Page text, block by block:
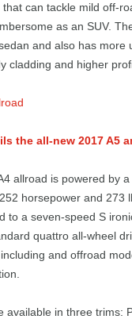
can tackle mild off-
as an SUV.
and also has more
cladding and higher
the all-new 2017 A5
allroad is powered by
horsepower and 273
to a seven-speed S
quattro all-wheel
and offroad
available in three trims: